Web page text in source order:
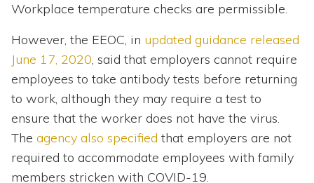
Workplace temperature checks are permissible.
However, the EEOC, in updated guidance released
June 17, 2020, said that employers cannot require
employees to take antibody tests before returning
to work, although they may require a test to
ensure that the worker does not have the virus.
The agency also specified that employers are not
required to accommodate employees with family
members stricken with COVID-19.